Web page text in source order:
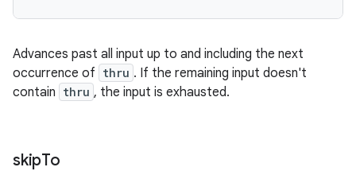
Advances past all input up to and including the next
occurrence of thru . If the remaining input doesn't
contain thru , the input is exhausted.
skipTo